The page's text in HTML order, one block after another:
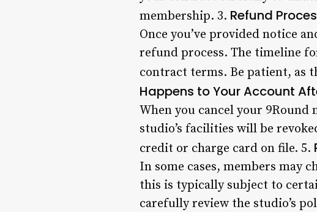
membership. 3. Refund
Once you’ve provided notice
refund process. The timeline
contract terms. Be patient, as
Happens to Your Account
When you cancel your 9Round
studio’s facilities will be
credit or charge card on file. 5.
In some cases, members may
this is typically subject to
carefully review the studio’s